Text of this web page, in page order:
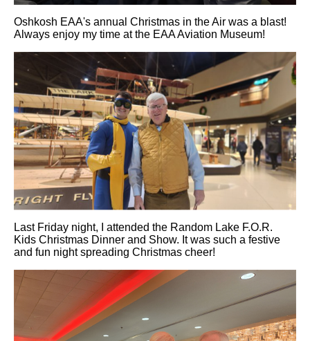
Oshkosh EAA's annual Christmas in the Air was a blast!
Always enjoy my time at the EAA Aviation Museum!
Last Friday night, I attended the Random Lake F.O.R.
Kids Christmas Dinner and Show. It was such a festive
and fun night spreading Christmas cheer!